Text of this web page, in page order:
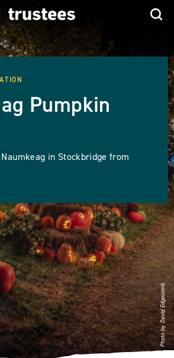
Pumpkin
in Stockbridge from
Photo by David Edgecomb